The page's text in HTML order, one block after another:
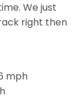
We just
right then
mph